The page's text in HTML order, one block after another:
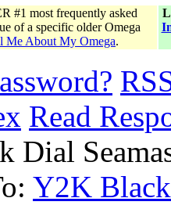
#1 most frequently asked
of a specific older Omega
Me About My Omega.
Read
Dial
Y2K